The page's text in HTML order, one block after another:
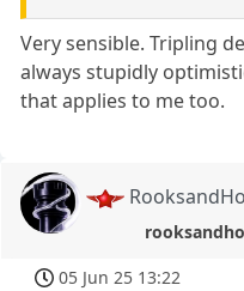
Very sensible. Tripling
always stupidly
that applies to me too.
05 Jun 25 13:22